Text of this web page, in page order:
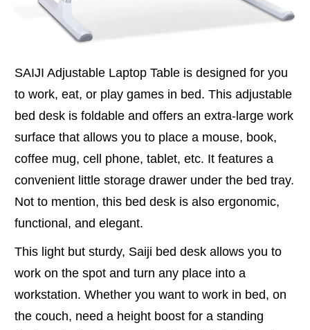
SAIJI Adjustable Laptop Table is designed for you
to work, eat, or play games in bed. This adjustable
bed desk is foldable and offers an extra-large work
surface that allows you to place a mouse, book,
coffee mug, cell phone, tablet, etc. It features a
convenient little storage drawer under the bed tray.
Not to mention, this bed desk is also ergonomic,
functional, and elegant.
This light but sturdy, Saiji bed desk allows you to
work on the spot and turn any place into a
workstation. Whether you want to work in bed, on
the couch, need a height boost for a standing